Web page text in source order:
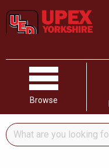
Browse
What
are